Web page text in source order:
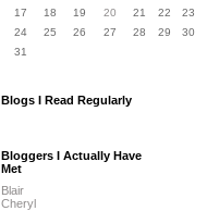
17
18 19 20 21 22
23
24
25 26 27 28 29
30
31
Blogs I Read Regularly
Bloggers I Actually Have
Met
Blair
Cheryl